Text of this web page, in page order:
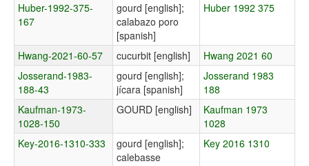
Huber-1992-375-
167
gourd [english];
calabazo poro
[spanish]
Huber 1992 375
Hwang-2021-60-57 cucurbit [english]
Hwang 2021 60
Josserand-1983-
188-43
gourd [english];
jícara [spanish]
Josserand 1983
188
Kaufman-1973-
1028-150
GOURD [english]
Kaufman 1973
1028
Key-2016-1310-333
gourd [english];
calebasse
Key 2016 1310